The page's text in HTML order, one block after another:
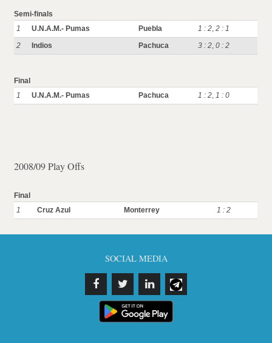
Semi-finals
1
U.N.A.M.- Pumas Puebla 1 : 2,2 : 1
2
Indios Pachuca 3 : 2,0 : 2
Final
1
U.N.A.M.- Pumas Pachuca 1 : 2,1 : 0
2008/09 Play Offs
Final
1
Cruz Azul Monterrey 1 : 2
SOCIAL MEDIA